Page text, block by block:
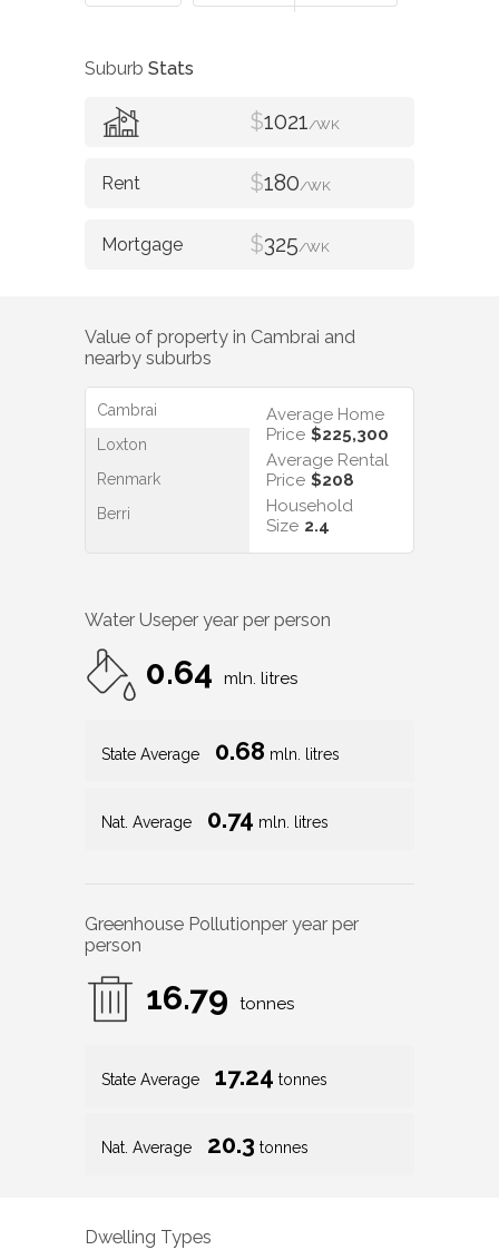
Suburb Stats
$1021/WK
$180/WK
$325/WK
Value of property in Cambrai and
nearby suburbs
Cambrai
Loxton
Renmark
Berri
Average Home
Price $225,300
Average Rental
Price $208
Household
Size 2.4
Water Useper year per person
0.64 mln. litres
State Average 0.68 mln. litres
Nat. Average 0.74 mln. litres
Greenhouse Pollutionper year per
person
16.79 tonnes
State Average 17.24 tonnes
Nat. Average 20.3 tonnes
Dwelling Types